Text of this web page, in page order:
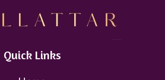
Quick Links